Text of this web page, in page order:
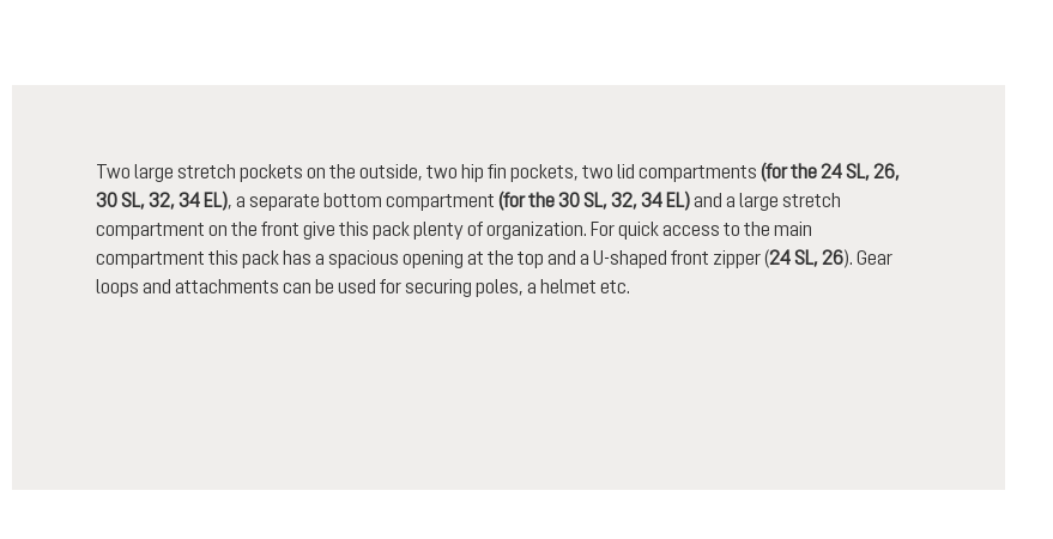
Two large stretch pockets on the outside, two hip fin pockets, two lid compartments (for the 24 SL, 26,
30 SL, 32, 34 EL), a separate bottom compartment (for the 30 SL, 32, 34 EL)and a large stretch
compartment on the front give this pack plenty of organization. For quick access to the main
compartment this pack has a spacious opening at the top and a U-shaped front zipper (24 SL, 26). Gear
loops and attachments can be used for securing poles, a helmet etc.